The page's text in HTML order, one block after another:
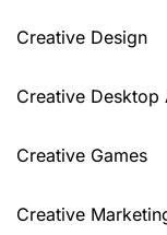
Creative Design
Creative Desktop
Creative Games
Creative